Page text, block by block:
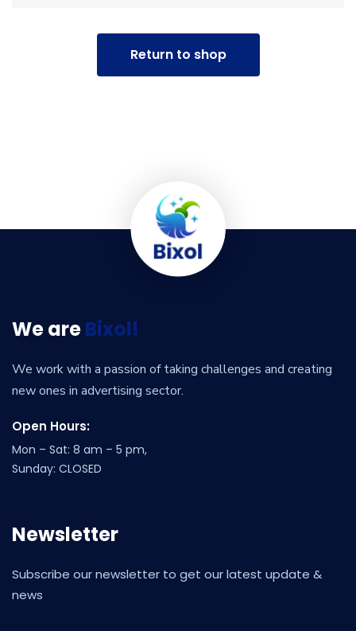
Return to shop
We areBixol!
We work with a passion of taking challenges and creating
new ones in advertising sector.
Open Hours:
Mon – Sat: 8 am – 5 pm,
Sunday: CLOSED
Newsletter
Subscribe our newsletter to get our latest update &
news